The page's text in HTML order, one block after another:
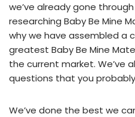
we’ve already gone
researching Baby Be Mine
why we have assembled a
greatest Baby Be Mine
the current market. We’ve
questions that you
We’ve done the best we